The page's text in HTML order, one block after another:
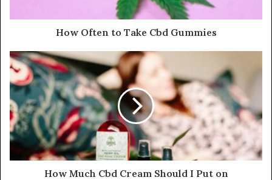
How Often to Take Cbd Gummies
How Much Cbd Cream Should I Put on